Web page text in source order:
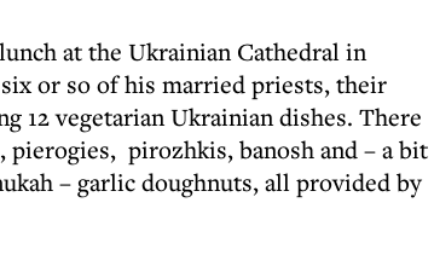
at the Ukrainian Cathedral in
or so of his married priests, their
12 vegetarian Ukrainian dishes. There
pirozhkis, banosh and – a bit
– garlic doughnuts, all provided by